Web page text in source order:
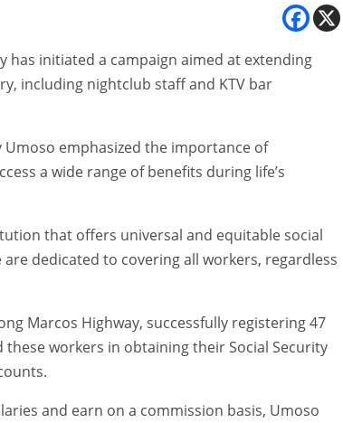
has initiated a campaign aimed at extending
including nightclub staff and KTV bar
Umoso emphasized the importance of
a wide range of benefits during life’s
that offers universal and equitable social
dedicated to covering all workers, regardless
Marcos Highway, successfully registering 47
workers in obtaining their Social Security
and earn on a commission basis, Umoso